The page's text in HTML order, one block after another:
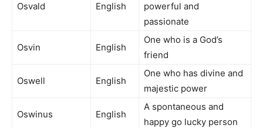
Osvald English
powerful and
passionate
Osvin English
One who is a God’s
friend
Oswell English
One who has divine and
majestic power
Oswinus English
A spontaneous and
happy go lucky person